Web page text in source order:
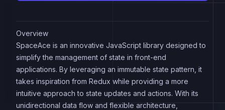
Overview
SpaceAce is an innovative JavaScript library designed to
simplify the management of state in front-end
applications. By leveraging an immutable state pattern, it
takes inspiration from Redux while providing a more
intuitive approach to state updates and actions. With its
unidirectional data flow and flexible architecture,